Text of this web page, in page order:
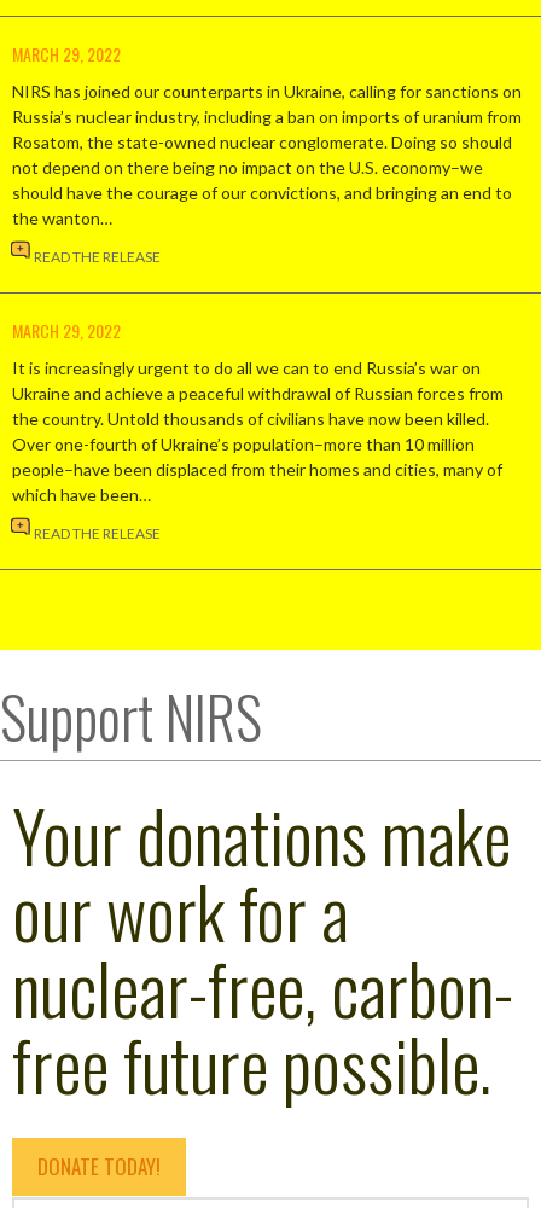
MARCH 29, 2022
NIRS has joined our counterparts in Ukraine, calling for sanctions on
Russia’s nuclear industry, including a ban on imports of uranium from
Rosatom, the state-owned nuclear conglomerate. Doing so should
not depend on there being no impact on the U.S. economy–we
should have the courage of our convictions, and bringing an end to
the wanton…
READ THE RELEASE
MARCH 29, 2022
It is increasingly urgent to do all we can to end Russia’s war on
Ukraine and achieve a peaceful withdrawal of Russian forces from
the country. Untold thousands of civilians have now been killed.
Over one-fourth of Ukraine’s population–more than 10 million
people–have been displaced from their homes and cities, many of
which have been…
READ THE RELEASE
Support NIRS
Your donations make
our work for a
nuclear-free, carbon-
free future possible.
DONATE TODAY!